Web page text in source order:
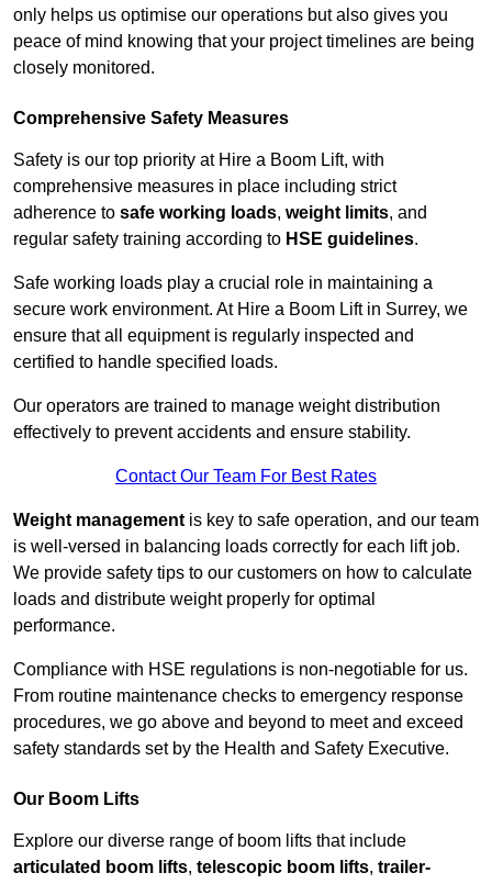
only helps us optimise our operations but also gives you
peace of mind knowing that your project timelines are being
closely monitored.
Comprehensive Safety Measures
Safety is our top priority at Hire a Boom Lift, with
comprehensive measures in place including strict
adherence to safe working loads, weight limits, and
regular safety training according to HSE guidelines.
Safe working loads play a crucial role in maintaining a
secure work environment. At Hire a Boom Lift in Surrey, we
ensure that all equipment is regularly inspected and
certified to handle specified loads.
Our operators are trained to manage weight distribution
effectively to prevent accidents and ensure stability.
Contact Our Team For Best Rates
Weight management is key to safe operation, and our team
is well-versed in balancing loads correctly for each lift job.
We provide safety tips to our customers on how to calculate
loads and distribute weight properly for optimal
performance.
Compliance with HSE regulations is non-negotiable for us.
From routine maintenance checks to emergency response
procedures, we go above and beyond to meet and exceed
safety standards set by the Health and Safety Executive.
Our Boom Lifts
Explore our diverse range of boom lifts that include
articulated boom lifts, telescopic boom lifts, trailer-